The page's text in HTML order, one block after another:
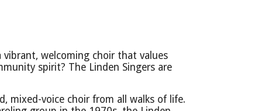
vibrant, welcoming choir that values
spirit? The Linden Singers are
mixed-voice choir from all walks of life.